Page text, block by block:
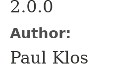
2.0.0
Author:
Paul Klos